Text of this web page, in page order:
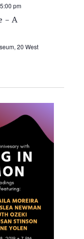
– A
5:00 pm
20 West